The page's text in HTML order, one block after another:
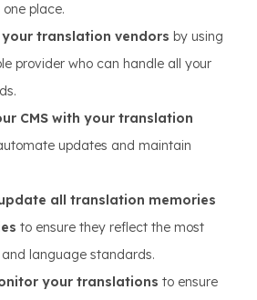
place.
translation vendors by using
provider who can handle all your
CMS with your translation
updates and maintain
all translation memories
to ensure they reflect the most
language standards.
your translations to ensure